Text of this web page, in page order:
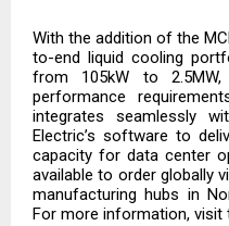
With the addition of the
to-end liquid cooling
from 105kW to
performance
integrates seamlessly
Electric’s software to
capacity for data center
available to order globally
manufacturing hubs in
For more information, visit